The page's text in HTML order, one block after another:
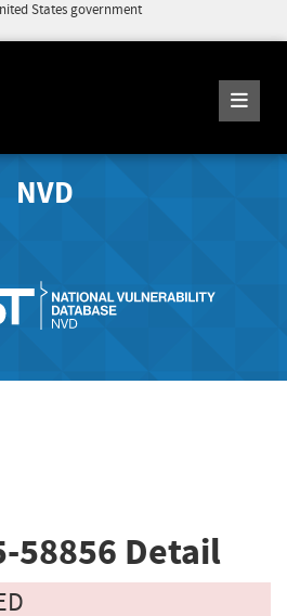
States government
NVD
58856 Detail